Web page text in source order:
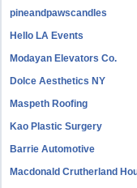
pineandpawscandles
Hello LA Events
Modayan Elevators Co.
Dolce Aesthetics NY
Maspeth Roofing
Kao Plastic Surgery
Barrie Automotive
Macdonald Crutherland